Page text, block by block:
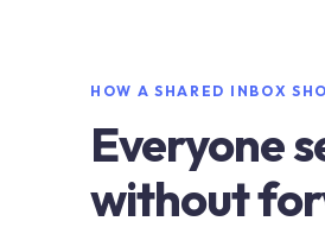
HOW A SHARED INBOX
Everyone
without